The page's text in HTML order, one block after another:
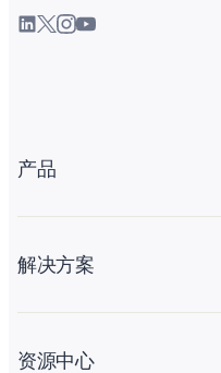
产品
解决方案
资源中心